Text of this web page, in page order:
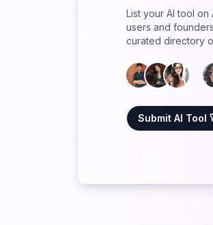
List your AI tool
users and
curated directory
Submit AI Tool